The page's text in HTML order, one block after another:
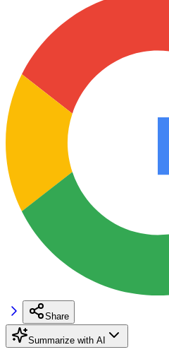
Share
Summarize with AI